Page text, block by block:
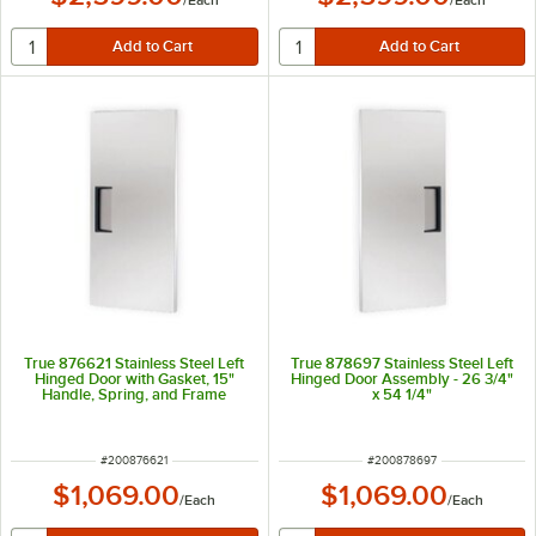
True 876621 Stainless Steel Left
Hinged Door with Gasket, 15"
Handle, Spring, and Frame
Heater - 26 3/4" x 54 1/4"
ITEM NUMBER
#200876621
$1,069.00/Each
True 878697 Stainless Steel Left
Hinged Door Assembly - 26 3/4"
x 54 1/4"
ITEM NUMBER
#200878697
$1,069.00/Each